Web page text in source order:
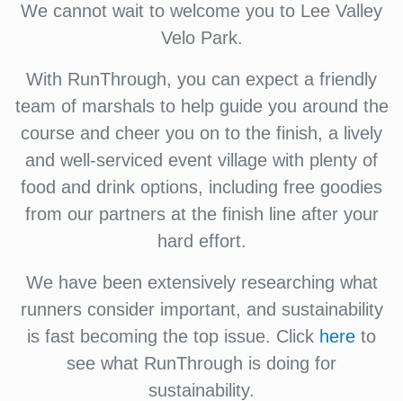
We cannot wait to welcome you to Lee Valley
Velo Park.
With RunThrough, you can expect a friendly
team of marshals to help guide you around the
course and cheer you on to the finish, a lively
and well-serviced event village with plenty of
food and drink options, including free goodies
from our partners at the finish line after your
hard effort.
We have been extensively researching what
runners consider important, and sustainability
is fast becoming the top issue. Click here to
see what RunThrough is doing for
sustainability.